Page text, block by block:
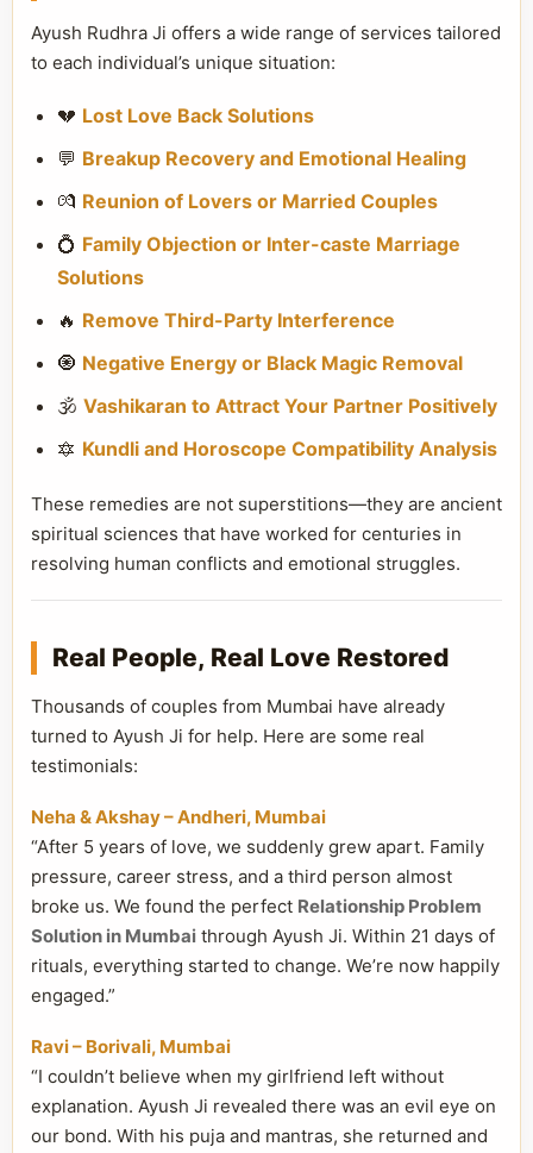
Ayush Rudhra Ji offers a wide range of services tailored
to each individual’s unique situation:
💔 Lost Love Back Solutions
💬 Breakup Recovery and Emotional Healing
💏 Reunion of Lovers or Married Couples
💍 Family Objection or Inter-caste Marriage
Solutions
🔥 Remove Third-Party Interference
🧿 Negative Energy or Black Magic Removal
🕉️ Vashikaran to Attract Your Partner Positively
🔯 Kundli and Horoscope Compatibility Analysis
These remedies are not superstitions—they are ancient
spiritual sciences that have worked for centuries in
resolving human conflicts and emotional struggles.
Real People, Real Love Restored
Thousands of couples from Mumbai have already
turned to Ayush Ji for help. Here are some real
testimonials:
Neha & Akshay – Andheri, Mumbai
“After 5 years of love, we suddenly grew apart. Family
pressure, career stress, and a third person almost
broke us. We found the perfect Relationship Problem
Solution in Mumbai through Ayush Ji. Within 21 days of
rituals, everything started to change. We’re now happily
engaged.”
Ravi – Borivali, Mumbai
“I couldn’t believe when my girlfriend left without
explanation. Ayush Ji revealed there was an evil eye on
our bond. With his puja and mantras, she returned and